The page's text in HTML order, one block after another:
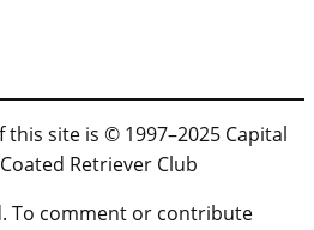
site is © 1997–2025 Capital
Retriever Club
To comment or contribute